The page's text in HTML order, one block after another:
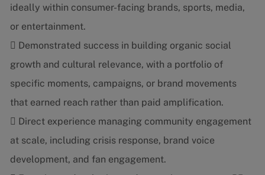
ideally within consumer-facing brands, sports, media,
or entertainment.
 Demonstrated success in building organic social
growth and cultural relevance, with a portfolio of
specific moments, campaigns, or brand movements
that earned reach rather than paid amplification.
 Direct experience managing community engagement
at scale, including crisis response, brand voice
development, and fan engagement.